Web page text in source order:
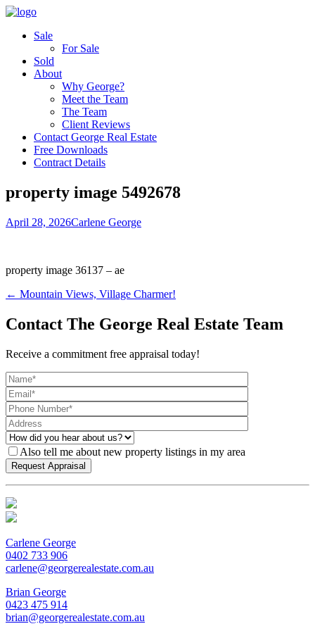
Sale
For Sale
Sold
About
Why George?
Meet the Team
The Team
Client Reviews
Contact George Real Estate
Free Downloads
Contract Details
property image 5492678
April 28, 2026Carlene George
property image 36137 – ae
← Mountain Views, Village Charmer!
Contact The George Real Estate Team
Receive a commitment free appraisal today!
Also tell me about new property listings in my area
Carlene George
0402 733 906
carlene@georgerealestate.com.au
Brian George
0423 475 914
brian@georgerealestate.com.au